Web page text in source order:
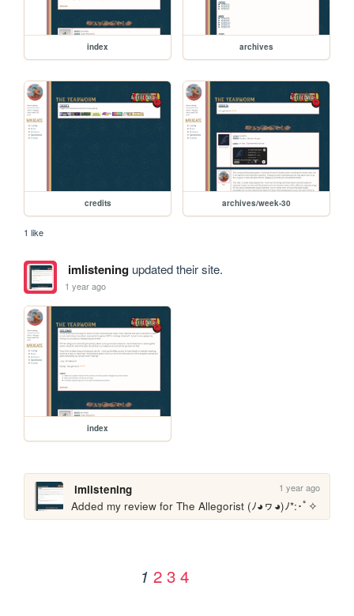
index archives
credits archives/week-30
1 like
imlisteningupdated their site.
1 year ago
index
imlistening 1 year ago
Added my review for The Allegorist (ﾉ◕ヮ◕)ﾉ*:･ﾟ✧
1 2 3 4